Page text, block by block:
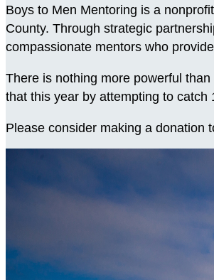
Boys to Men Mentoring is a
County. Through strategic
compassionate mentors who
There is nothing more powerful
that this year by attempting to
Please consider making a donation